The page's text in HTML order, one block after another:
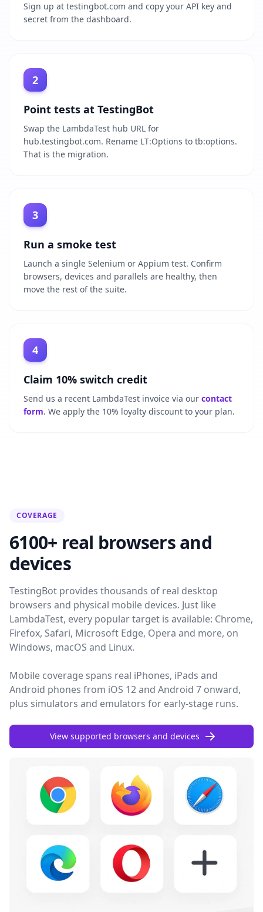
Sign up at testingbot.com and copy your API key and
secret from the dashboard.
2
Point tests at TestingBot
Swap the LambdaTest hub URL for
hub.testingbot.com. Rename LT:Options to tb:options.
That is the migration.
3
Run a smoke test
Launch a single Selenium or Appium test. Confirm
browsers, devices and parallels are healthy, then
move the rest of the suite.
4
Claim 10% switch credit
Send us a recent LambdaTest invoice via our contact
form. We apply the 10% loyalty discount to your plan.
COVERAGE
6100+ real browsers and
devices
TestingBot provides thousands of real desktop
browsers and physical mobile devices. Just like
LambdaTest, every popular target is available: Chrome,
Firefox, Safari, Microsoft Edge, Opera and more, on
Windows, macOS and Linux.
Mobile coverage spans real iPhones, iPads and
Android phones from iOS 12 and Android 7 onward,
plus simulators and emulators for early-stage runs.
View supported browsers and devices